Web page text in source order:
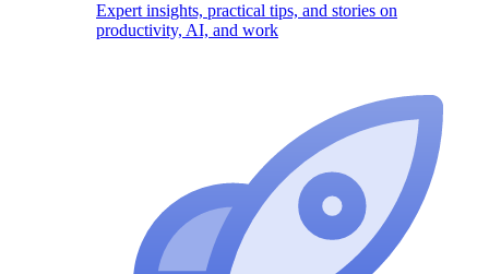
Expert insights, practical tips, and stories on
productivity, AI, and work